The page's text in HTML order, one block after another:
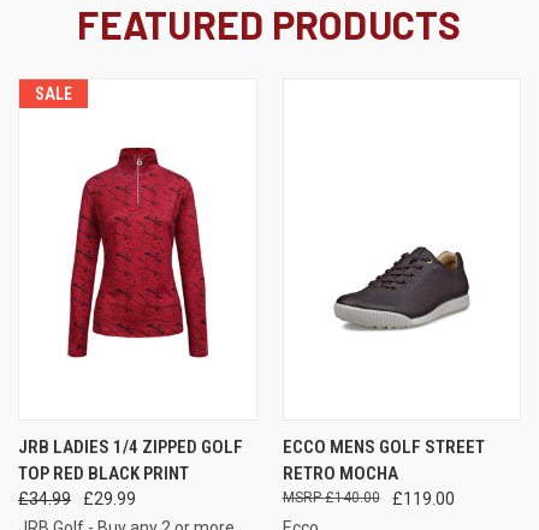
FEATURED PRODUCTS
SALE
JRB LADIES 1/4 ZIPPED GOLF
TOP RED BLACK PRINT
£34.99
£29.99
ECCO MENS GOLF STREET
RETRO MOCHA
£119.00
£140.00